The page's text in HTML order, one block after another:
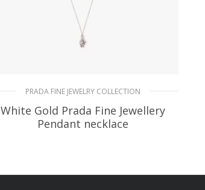
PRADA FINE JEWELRY COLLECTION
White Gold Prada Fine Jewellery
Pendant necklace
READ MORE